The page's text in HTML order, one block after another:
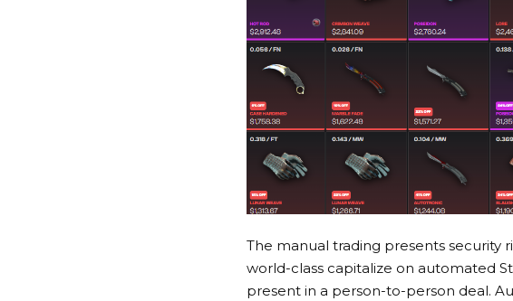
The manual trading presents security
world-class capitalize on automated
present in a person-to-person deal.